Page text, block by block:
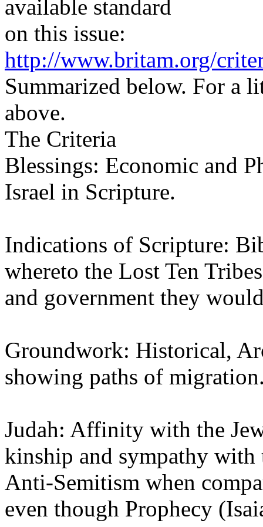
available standard
on this issue:
http://www.britam.org/
Summarized below. For a
above.
The Criteria
Blessings: Economic and
Israel in Scripture.
Indications of Scripture:
whereto the Lost Ten
and government they
Groundwork: Historical,
showing paths of
Judah: Affinity with the
kinship and sympathy with
Anti-Semitism when
even though Prophecy